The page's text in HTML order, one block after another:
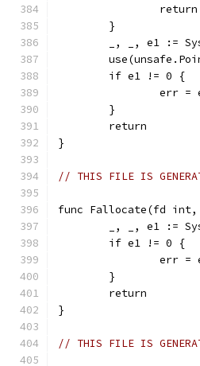
		return
	}
_, _, e1 :=
	if e1 != 0 {
err
	}
	return
}
// THIS FILE IS
func Fallocate(fd
_, _, e1 :=
	if e1 != 0 {
err
	}
	return
}
// THIS FILE IS